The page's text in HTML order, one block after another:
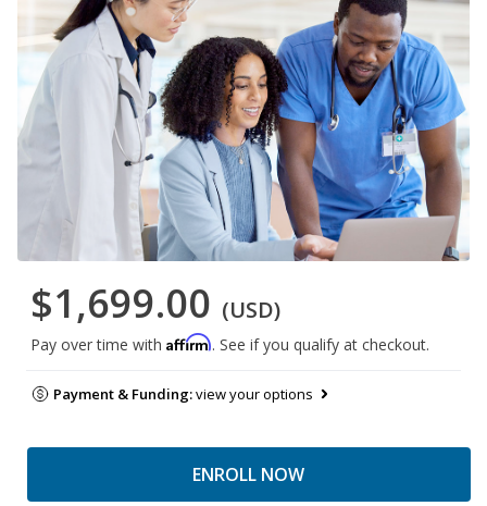
$1,699.00 (USD)
Pay over time with Affirm. See if you qualify at checkout.
Payment & Funding:view your options
ENROLL NOW